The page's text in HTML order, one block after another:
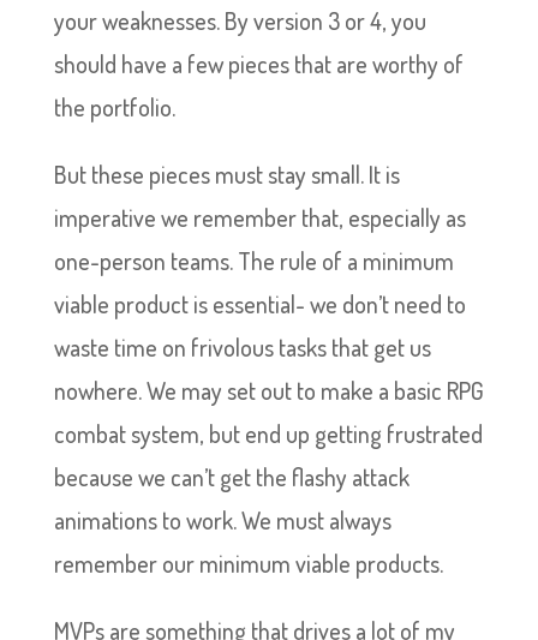
your weaknesses. By version 3 or 4, you
should have a few pieces that are worthy of
the portfolio.
But these pieces must stay small. It is
imperative we remember that, especially as
one-person teams. The rule of a minimum
viable product is essential- we don’t need to
waste time on frivolous tasks that get us
nowhere. We may set out to make a basic RPG
combat system, but end up getting frustrated
because we can’t get the flashy attack
animations to work. We must always
remember our minimum viable products.
MVPs are something that drives a lot of my